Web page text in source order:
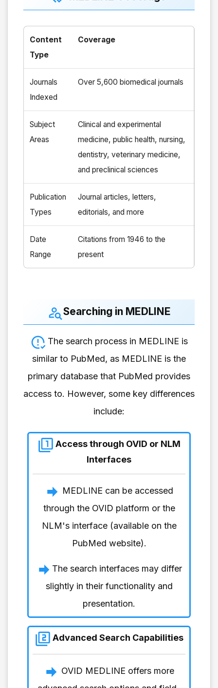
Content
Type
Coverage
Journals
Indexed
Over 5,600 biomedical journals
Subject
Areas
Clinical and experimental
medicine, public health, nursing,
dentistry, veterinary medicine,
and preclinical sciences
Publication
Types
Journal articles, letters,
editorials, and more
Date
Range
Citations from 1946 to the
present
Searching in MEDLINE
The search process in MEDLINE is
similar to PubMed, as MEDLINE is the
primary database that PubMed provides
access to. However, some key differences
include:
Access through OVID or NLM
Interfaces
MEDLINE can be accessed
through the OVID platform or the
NLM's interface (available on the
PubMed website).
The search interfaces may differ
slightly in their functionality and
presentation.
Advanced Search Capabilities
OVID MEDLINE offers more